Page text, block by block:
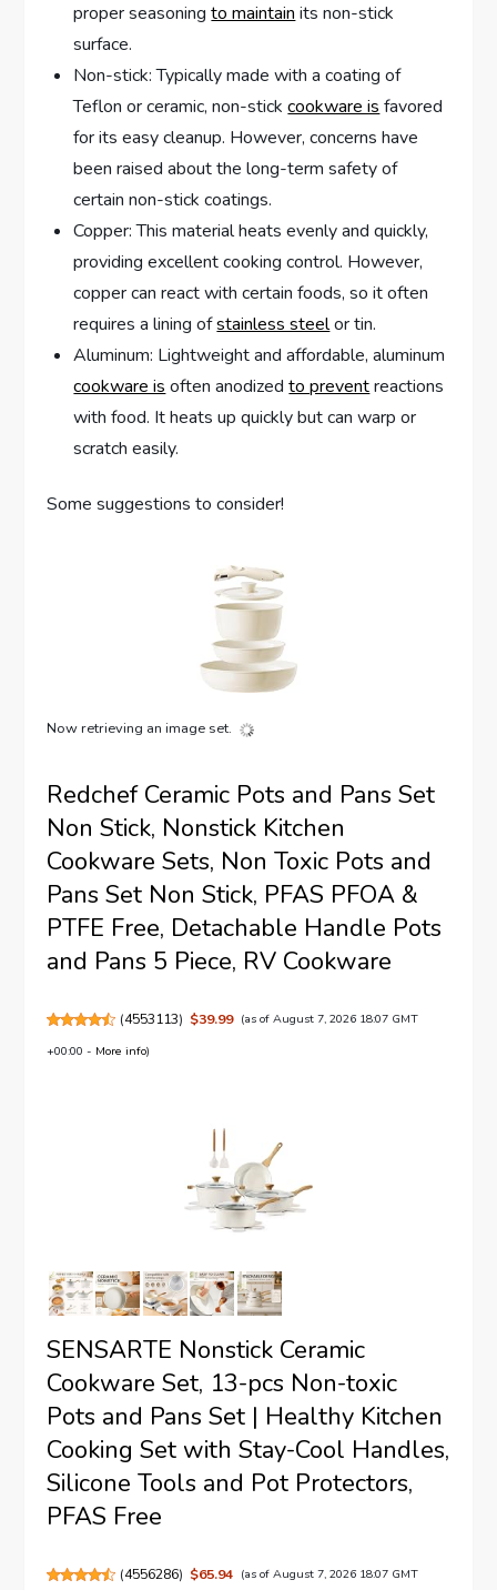
proper seasoningto maintain its non-stick
surface.
Non-stick: Typically made with a coating of
Teflon or ceramic, non-stickcookware is favored
for its easy cleanup. However, concerns have
been raised about the long-term safety of
certain non-stick coatings.
Copper: This material heats evenly and quickly,
providing excellent cooking control. However,
copper can react with certain foods, so it often
requires a lining ofstainless steelor tin.
Aluminum: Lightweight and affordable, aluminum
cookware is often anodizedto preventreactions
with food. It heats up quickly but can warp or
scratch easily.
Some suggestions to consider!
Now retrieving an image set.
Redchef Ceramic Pots and Pans Set
Non Stick, Nonstick Kitchen
Cookware Sets, Non Toxic Pots and
Pans Set Non Stick, PFAS PFOA &
PTFE Free, Detachable Handle Pots
and Pans 5 Piece, RV Cookware
(4553113) $39.99 (as of August 7, 2026 18:07 GMT
+00:00 - More info)
SENSARTE Nonstick Ceramic
Cookware Set, 13-pcs Non-toxic
Pots and Pans Set | Healthy Kitchen
Cooking Set with Stay-Cool Handles,
Silicone Tools and Pot Protectors,
PFAS Free
(4556286) $65.94 (as of August 7, 2026 18:07 GMT